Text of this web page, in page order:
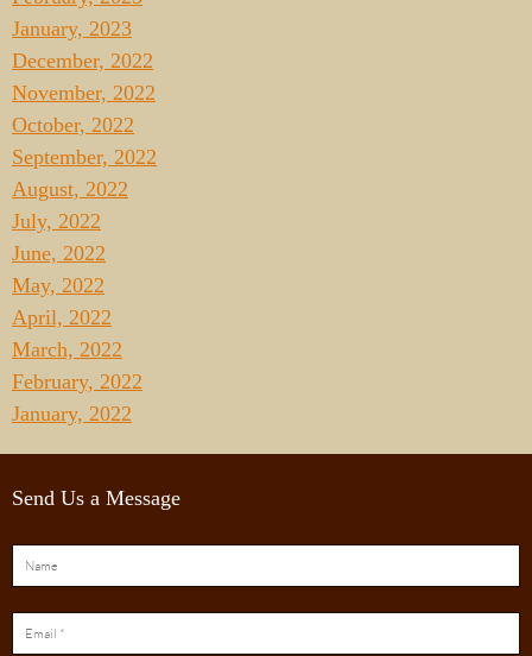
January, 2023
December, 2022
November, 2022
October, 2022
September, 2022
August, 2022
July, 2022
June, 2022
May, 2022
April, 2022
March, 2022
February, 2022
January, 2022
Send Us a Message